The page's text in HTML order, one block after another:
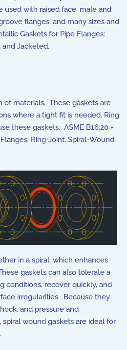
used with raised face, male and
flanges, and many sizes and
Gaskets for Pipe Flanges:
and Jacketed.
of materials. These gaskets are
where a tight fit is needed. Ring
these gaskets. ASME B16.20 -
Ring-Joint, Spiral-Wound,
in a spiral, which enhances
gaskets can also tolerate a
conditions, recover quickly, and
irregularities. Because they
and pressure and
wound gaskets are ideal for